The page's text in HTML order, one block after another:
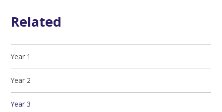
Related
Year 1
Year 2
Year 3